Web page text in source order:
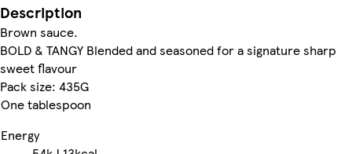
Description
Brown sauce.
BOLD & TANGY Blended and seasoned for a signature sharp
sweet flavour
Pack size: 435G
One tablespoon
Energy